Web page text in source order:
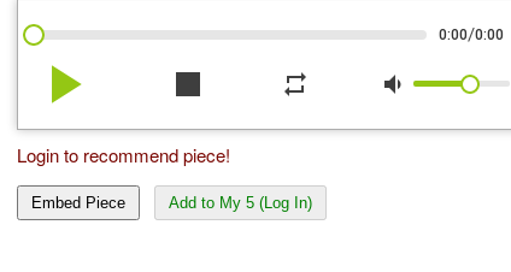
0:00/0:00
play_arrow stop repeat volume_down
Login to recommend piece!
Embed Piece Add to My 5 (Log In)